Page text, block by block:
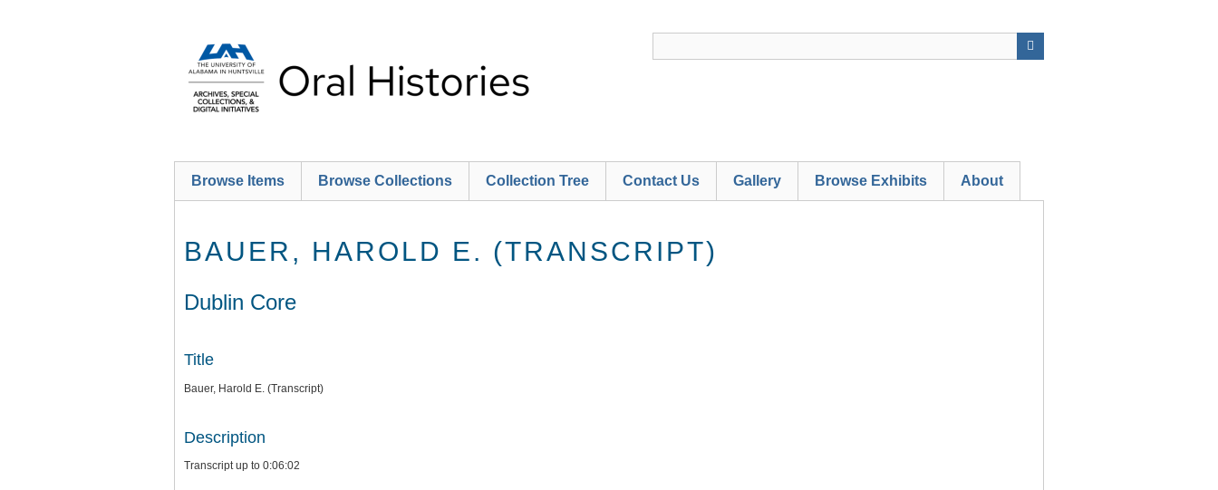
Browse Items Browse Collections Collection Tree Contact Us Gallery Browse Exhibits About
BAUER, HAROLD E. (TRANSCRIPT)
Dublin Core
Title
Bauer, Harold E. (Transcript)
Description
Transcript up to 0:06:02